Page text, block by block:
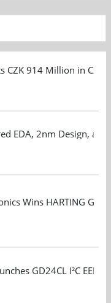
CZK 914 Million in
EDA, 2nm Design,
Wins HARTING
GD24CL I²C